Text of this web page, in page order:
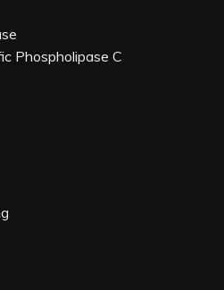
Phospholipase C